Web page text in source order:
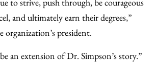
and ultimately earn their degrees,”
organization’s president.
an extension of Dr. Simpson’s story.”